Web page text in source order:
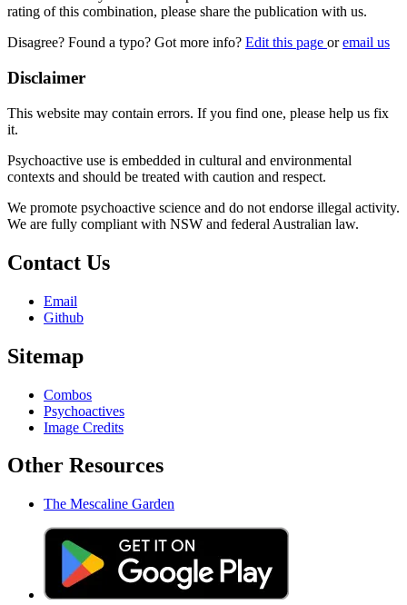
rating of this combination, please share the publication with us.
Disagree? Found a typo? Got more info? Edit this page oremail us
Disclaimer
This website may contain errors. If you find one, please help us fix
it.
Psychoactive use is embedded in cultural and environmental
contexts and should be treated with caution and respect.
We promote psychoactive science and do not endorse illegal activity.
We are fully compliant with NSW and federal Australian law.
Contact Us
Email
Github
Sitemap
Combos
Psychoactives
Image Credits
Other Resources
The Mescaline Garden